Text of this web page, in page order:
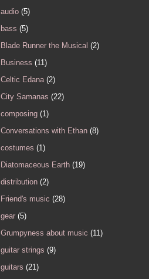
audio (5)
bass (5)
Blade Runner the Musical (2)
Business (11)
Celtic Edana (2)
City Samanas (22)
composing (1)
Conversations with Ethan (8)
costumes (1)
Diatomaceous Earth (19)
distribution (2)
Friend's music (28)
gear (5)
Grumpyness about music (11)
guitar strings (9)
guitars (21)